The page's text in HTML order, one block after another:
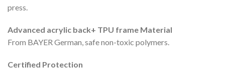
press.
Advanced acrylic back+ TPU frame Material
From BAYER German, safe non-toxic polymers.
Certified Protection